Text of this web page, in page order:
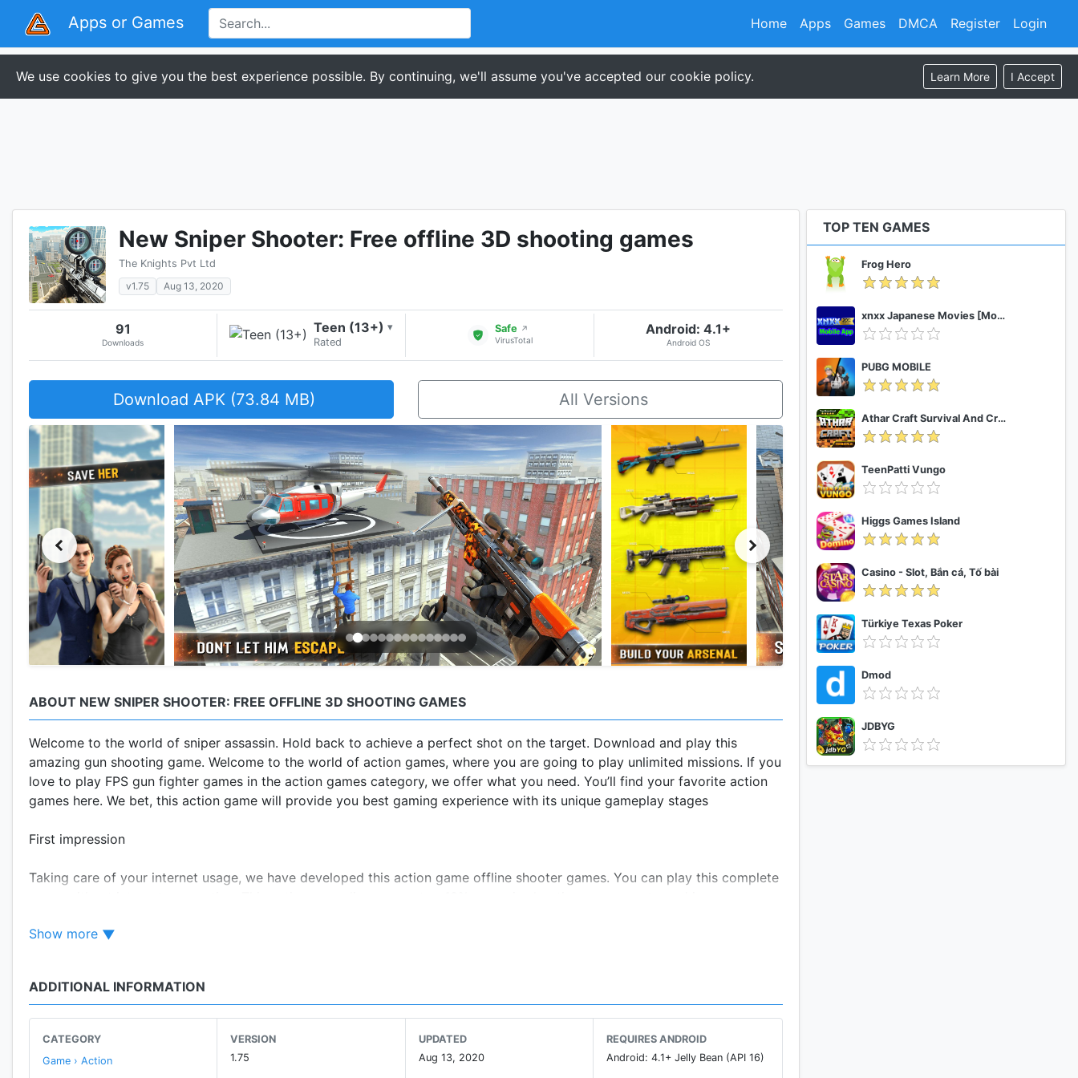
Apps or Games Register Login
Home Apps Games DMCA
We use cookies to give you the best experience possible. By continuing, we'll assume you've accepted our cookie policy. Learn More I Accept
New Sniper Shooter: Free offline 3D shooting games
The Knights Pvt Ltd
v1.75
Aug 13, 2020
91
Downloads
Teen (13+) ▾
Rated
Safe ↗
VirusTotal
Android: 4.1+
Android OS
Download APK (73.84 MB) All Versions
ABOUT NEW SNIPER SHOOTER: FREE OFFLINE 3D SHOOTING GAMES
Welcome to the world of sniper assassin. Hold back to achieve a perfect shot on the target. Download and play this
amazing gun shooting game. Welcome to the world of action games, where you are going to play unlimited missions. If you
love to play FPS gun fighter games in the action games category, we offer what you need. You’ll find your favorite action
games here. We bet, this action game will provide you best gaming experience with its unique gameplay stages
First impression
Taking care of your internet usage, we have developed this action game offline shooter games. You can play this complete
New Zombie Mode (The Undead)
This sniper game has achieved huge milestones so far and it is now among the best games of sniper shooting. From its
release, this sniper game stood among the best new games 2018. We consistently continue improving it on basis of user
Show more
ADDITIONAL INFORMATION
CATEGORY
Game › Action
VERSION
1.75
UPDATED
Aug 13, 2020
REQUIRES ANDROID
Android: 4.1+ Jelly Bean (API 16)
TOP TEN GAMES
Frog Hero
xnxx Japanese Movies [Mobile App]
PUBG MOBILE
Athar Craft Survival And Creative
TeenPatti Vungo
Higgs Games Island
Casino - Slot, Bắn cá, Tố bài
Türkiye Texas Poker
Dmod
JDBYG